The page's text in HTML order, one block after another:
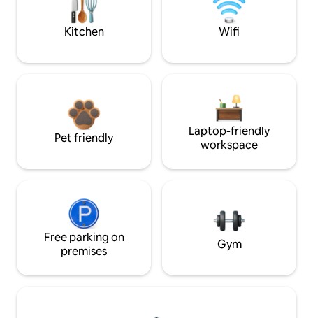
Kitchen Wifi
Pet friendly
Laptop-friendly
workspace
Free parking on
premises
Gym